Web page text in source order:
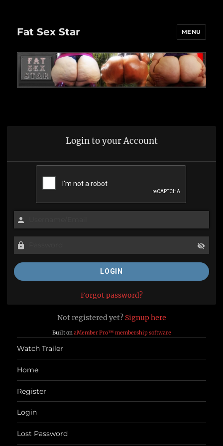
Fat Sex Star MENU
Login to your Account
Forgot password?
Not registered yet? Signup here
Built onaMember Pro™ membership software
Watch Trailer
Home
Register
Login
Lost Password